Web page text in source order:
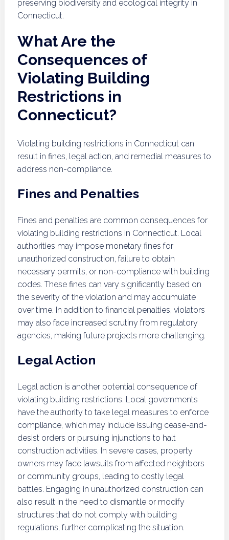
preserving biodiversity and ecological integrity in
Connecticut.
What Are the
Consequences of
Violating Building
Restrictions in
Connecticut?
Violating building restrictions in Connecticut can
result in fines, legal action, and remedial measures to
address non-compliance.
Fines and Penalties
Fines and penalties are common consequences for
violating building restrictions in Connecticut. Local
authorities may impose monetary fines for
unauthorized construction, failure to obtain
necessary permits, or non-compliance with building
codes. These fines can vary significantly based on
the severity of the violation and may accumulate
over time. In addition to financial penalties, violators
may also face increased scrutiny from regulatory
agencies, making future projects more challenging.
Legal Action
Legal action is another potential consequence of
violating building restrictions. Local governments
have the authority to take legal measures to enforce
compliance, which may include issuing cease-and-
desist orders or pursuing injunctions to halt
construction activities. In severe cases, property
owners may face lawsuits from affected neighbors
or community groups, leading to costly legal
battles. Engaging in unauthorized construction can
also result in the need to dismantle or modify
structures that do not comply with building
regulations, further complicating the situation.